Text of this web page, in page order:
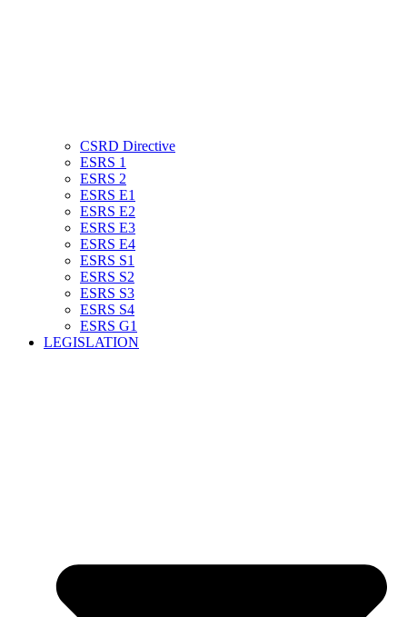
CSRD Directive
ESRS 1
ESRS 2
ESRS E1
ESRS E2
ESRS E3
ESRS E4
ESRS S1
ESRS S2
ESRS S3
ESRS S4
ESRS G1
LEGISLATION